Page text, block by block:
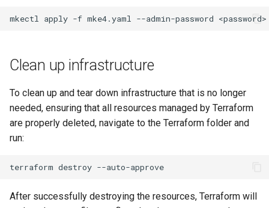
mkectl apply -f mke4.yaml --admin-password
Clean up infrastructure
To clean up and tear down infrastructure that is no longer
needed, ensuring that all resources managed by Terraform
are properly deleted, navigate to the Terraform folder and
run:
terraform destroy
After successfully destroying the resources, Terraform will